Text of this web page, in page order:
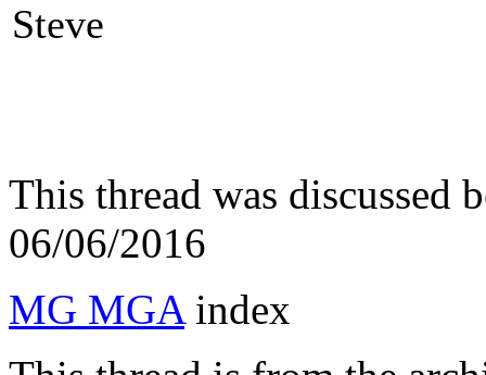
Steve
This thread was discussed
06/06/2016
MG MGAindex